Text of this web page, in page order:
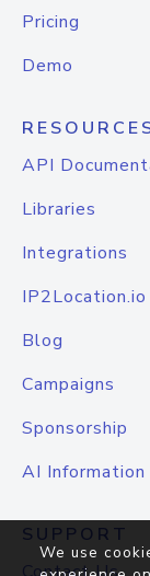
Pricing
Demo
API
Libraries
Integrations
Blog
Campaigns
Sponsorship
AI Information
SUPPORT
We use